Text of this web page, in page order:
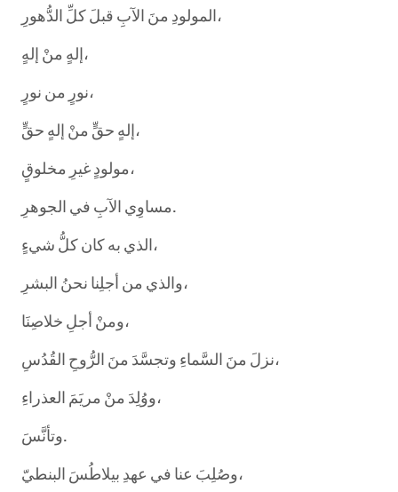
المولودِ منَ الآبِ قبلَ كلِّ الدُّهورِ،
إلهٍ منْ إلهٍ،
نورٍ من نورٍ،
إلهٍ حقٍّ منْ إلهٍ حقٍّ،
مولودٍ غيرِ مخلوقٍ،
مساوِي الآبِ في الجوهرِ.
الذي به كان كلُّ شيءٍ،
والذي من أجلِنا نحنُ البشرِ،
ومنْ أجلِ خلاصِنَا،
نزلَ منَ السَّماءِ وتجسَّدَ منَ الرُّوحِ القُدُسِ،
ووُلِدَ منْ مريَمَ العذراءِ،
وتأنَّسَ.
وصُلِبَ عنا في عهدِ بيلاطُسَ البنطيّ،